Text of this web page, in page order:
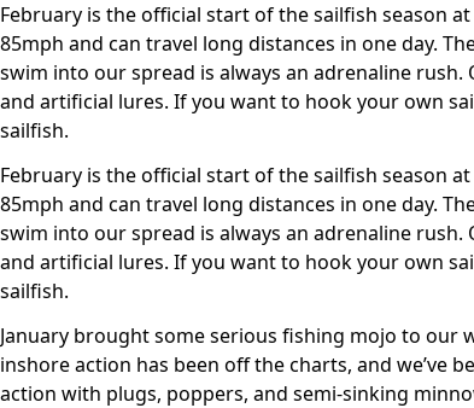
February is the official start of the sailfish season
85mph and can travel long distances in one day.
swim into our spread is always an adrenaline
and artificial lures. If you want to hook your own
sailfish.
February is the official start of the sailfish season
85mph and can travel long distances in one day.
swim into our spread is always an adrenaline
and artificial lures. If you want to hook your own
sailfish.
January brought some serious fishing mojo to our
inshore action has been off the charts, and
action with plugs, poppers, and semi-sinking